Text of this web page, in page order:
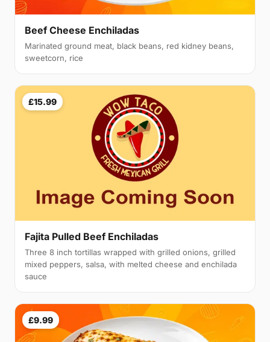
Beef Cheese Enchiladas
Marinated ground meat, black beans, red kidney beans,
sweetcorn, rice
£15.99
Fajita Pulled Beef Enchiladas
Three 8 inch tortillas wrapped with grilled onions, grilled
mixed peppers, salsa, with melted cheese and enchilada
sauce
£9.99